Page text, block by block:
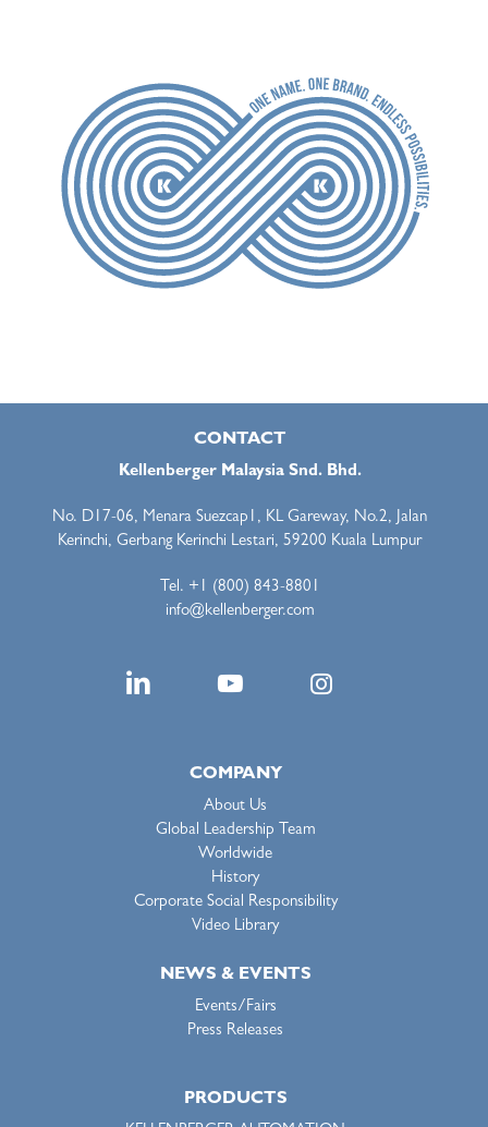
CONTACT
Kellenberger Malaysia Snd. Bhd.
No. D17-06, Menara Suezcap1, KL Gareway, No.2, Jalan
Kerinchi, Gerbang Kerinchi Lestari, 59200 Kuala Lumpur
Tel. +1 (800) 843-8801
info@kellenberger.com
COMPANY
About Us
Global Leadership Team
Worldwide
History
Corporate Social Responsibility
Video Library
NEWS & EVENTS
Events/Fairs
Press Releases
PRODUCTS